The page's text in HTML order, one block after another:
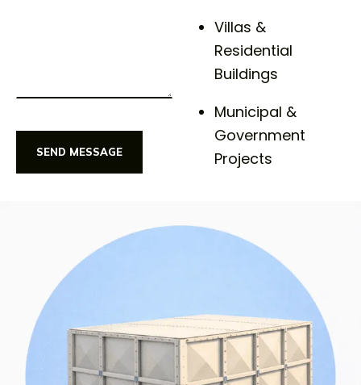
SEND MESSAGE
Villas &
Residential
Buildings
Municipal &
Government
Projects